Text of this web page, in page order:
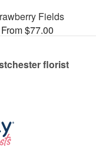
Fields
From $77.00
florist